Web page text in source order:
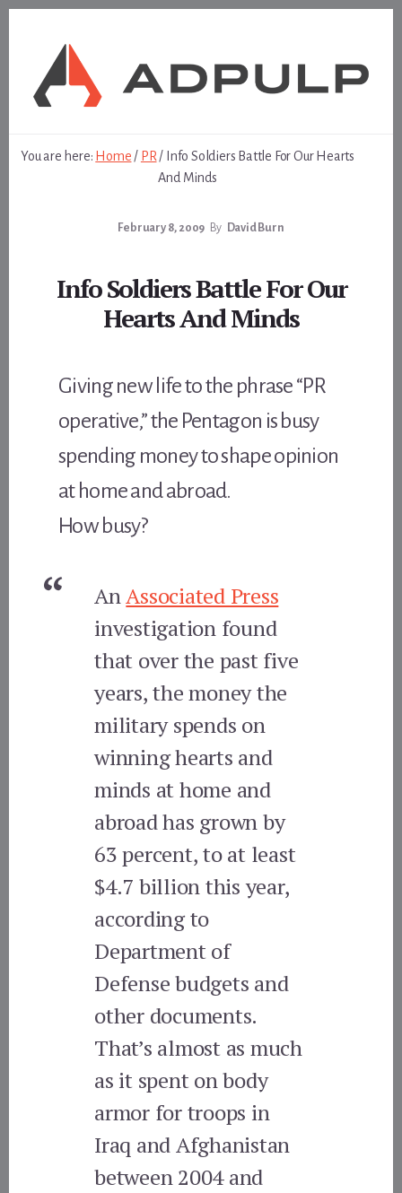
You are here: Home / PR / Info Soldiers Battle For Our Hearts
And Minds
February 8, 2009 By David Burn
Info Soldiers Battle For Our
Hearts And Minds
Giving new life to the phrase “PR
operative,” the Pentagon is busy
spending money to shape opinion
at home and abroad.
How busy?
AnAssociated Press
investigation found
that over the past five
years, the money the
military spends on
winning hearts and
minds at home and
abroad has grown by
63 percent, to at least
$4.7 billion this year,
according to
Department of
Defense budgets and
other documents.
That’s almost as much
as it spent on body
armor for troops in
Iraq and Afghanistan
between 2004 and